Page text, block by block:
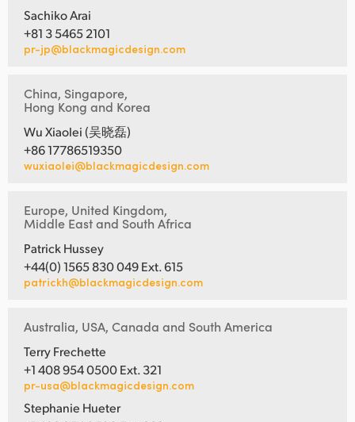
Spain
Chinese Taipei
Turkey
UAE
Ukraine
United States
Sachiko Arai
+81 3 5465 2101
pr-jp@blackmagicdesign.com
China, Singapore,
Hong Kong and Korea
Wu Xiaolei (吴晓磊)
+86 17786519350
wuxiaolei@blackmagicdesign.com
Europe, United Kingdom,
Middle East and South Africa
Patrick Hussey
+44(0) 1565 830 049 Ext. 615
patrickh@blackmagicdesign.com
Australia, USA, Canada and South America
Terry Frechette
+1 408 954 0500 Ext. 321
pr-usa@blackmagicdesign.com
Stephanie Hueter